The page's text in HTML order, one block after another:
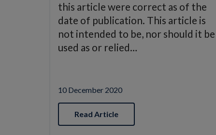
this article were correct as of the
date of publication. This article is
not intended to be, nor should it be
used as or relied…
10 December 2020
Read Article